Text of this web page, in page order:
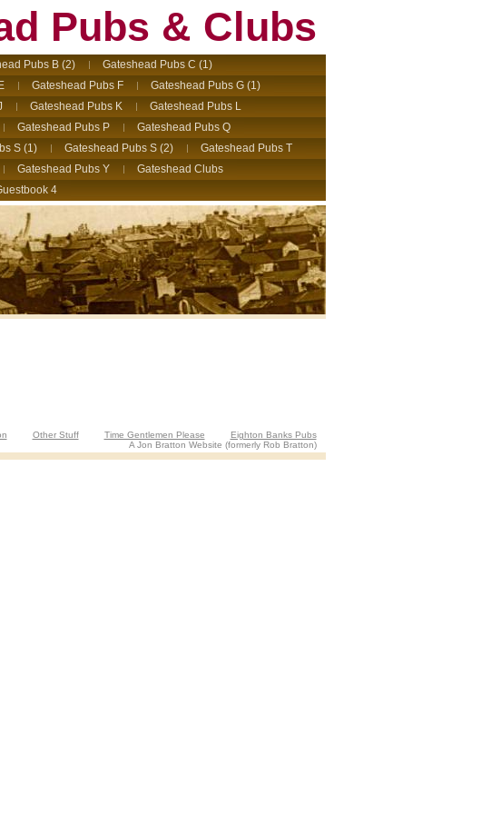
Pubs & Clubs
Pubs B (2)
Gateshead Pubs C (1)
Gateshead Pubs F
Gateshead Pubs G (1)
Gateshead Pubs K
Gateshead Pubs L
Gateshead Pubs P
Gateshead Pubs Q
S (1) Gateshead Pubs S (2)
Gateshead Pubs T
Gateshead Pubs Y
Gateshead Clubs
4
Other Stuff Time Gentlemen Please
Eighton Banks Pubs
A Jon Bratton Website (formerly Rob Bratton)